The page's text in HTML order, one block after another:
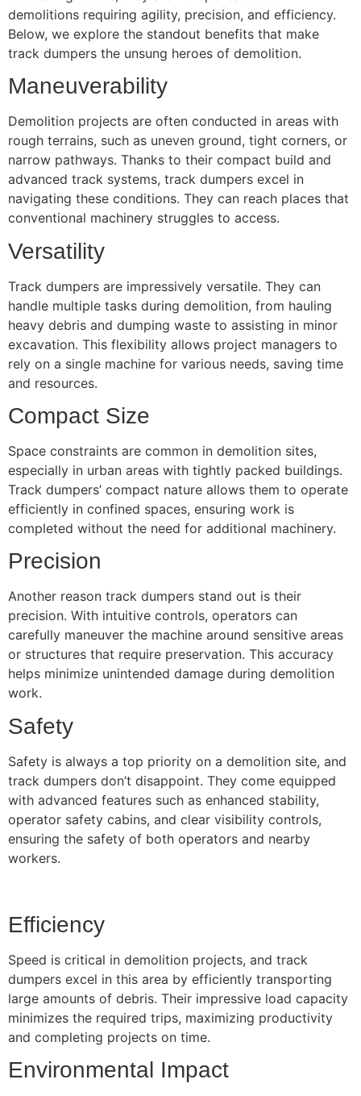
demolitions requiring agility, precision, and efficiency.
Below, we explore the standout benefits that make
track dumpers the unsung heroes of demolition.
Maneuverability
Demolition projects are often conducted in areas with
rough terrains, such as uneven ground, tight corners, or
narrow pathways. Thanks to their compact build and
advanced track systems, track dumpers excel in
navigating these conditions. They can reach places that
conventional machinery struggles to access.
Versatility
Track dumpers are impressively versatile. They can
handle multiple tasks during demolition, from hauling
heavy debris and dumping waste to assisting in minor
excavation. This flexibility allows project managers to
rely on a single machine for various needs, saving time
and resources.
Compact Size
Space constraints are common in demolition sites,
especially in urban areas with tightly packed buildings.
Track dumpers’ compact nature allows them to operate
efficiently in confined spaces, ensuring work is
completed without the need for additional machinery.
Precision
Another reason track dumpers stand out is their
precision. With intuitive controls, operators can
carefully maneuver the machine around sensitive areas
or structures that require preservation. This accuracy
helps minimize unintended damage during demolition
work.
Safety
Safety is always a top priority on a demolition site, and
track dumpers don’t disappoint. They come equipped
with advanced features such as enhanced stability,
operator safety cabins, and clear visibility controls,
ensuring the safety of both operators and nearby
workers.
Efficiency
Speed is critical in demolition projects, and track
dumpers excel in this area by efficiently transporting
large amounts of debris. Their impressive load capacity
minimizes the required trips, maximizing productivity
and completing projects on time.
Environmental Impact